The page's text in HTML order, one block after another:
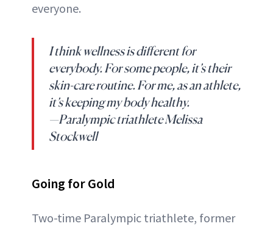
everyone.
I think wellness is different for
everybody. For some people, it’s their
skin-care routine. For me, as an athlete,
it’s keeping my body healthy.
—Paralympic triathlete Melissa
Stockwell
Going for Gold
Two-time Paralympic triathlete, former